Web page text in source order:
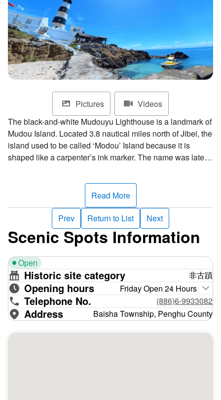
Pictures
Videos
The black-and-white Mudouyu Lighthouse is a landmark of
Mudou Island. Located 3.8 nautical miles north of Jibei, the
island used to be called ‘Modou’ Island because it is
shaped like a carpenter’s ink marker. The name was later
northernmost inhabited island in the Penghu archipelago,
it is also called the North Island, and the Mudouyu
Lighthouse was previously known as the North Island
The lighthouse’s brick foundation and cast-iron body
and the alternating black and white parallel stripes are a
hard-to-miss warning sign. Nearby buildings house the
lighthouse keepers’ offices and dormitories. Although the
lighthouse interior is off-limits to the public, viewing the
exterior of this magnificent structure is well worth the trip.
Read More
Prev
Return to List Next
Scenic Spots Information
Open
Historic site category 非古蹟
Opening hours Friday Open 24 Hours
Telephone No. (886)6-9933082
Address Baisha Township, Penghu County